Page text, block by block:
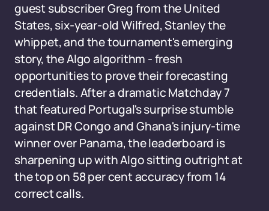
guest subscriber Greg from the United
States, six-year-old Wilfred, Stanley the
whippet, and the tournament's emerging
story, the Algo algorithm - fresh
opportunities to prove their forecasting
credentials. After a dramatic Matchday 7
that featured Portugal's surprise stumble
against DR Congo and Ghana's injury-time
winner over Panama, the leaderboard is
sharpening up with Algo sitting outright at
the top on 58 per cent accuracy from 14
correct calls.